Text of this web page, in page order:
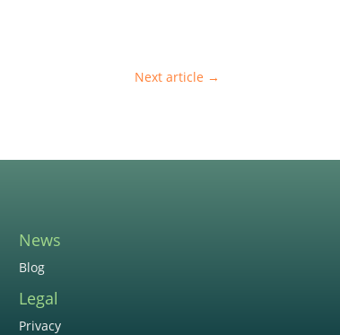
Next article →
News
Blog
Legal
Privacy